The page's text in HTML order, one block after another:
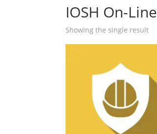
IOSH On-Line
Showing the single result